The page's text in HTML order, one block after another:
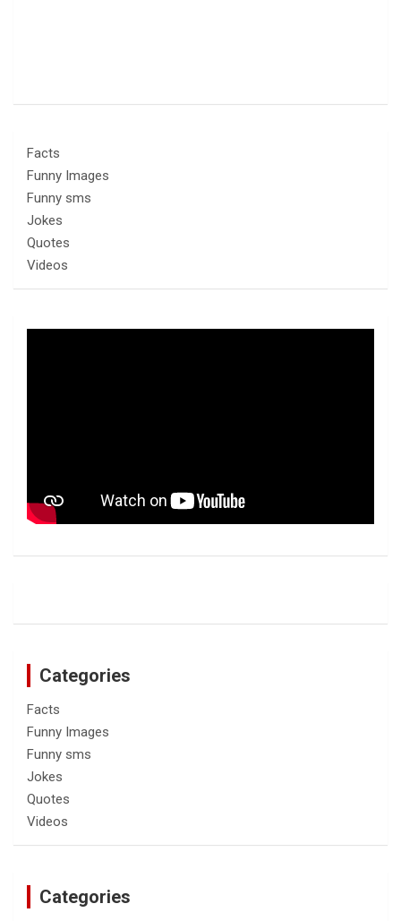
Facts
Funny Images
Funny sms
Jokes
Quotes
Videos
Categories
Facts
Funny Images
Funny sms
Jokes
Quotes
Videos
Categories